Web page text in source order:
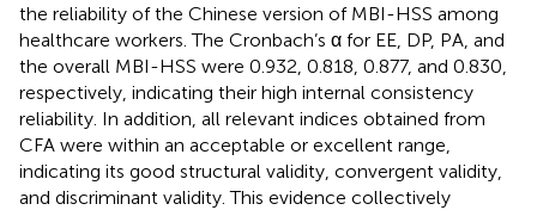
the reliability of the Chinese version of MBI-HSS among
healthcare workers. The Cronbach’s α for EE, DP, PA, and
the overall MBI-HSS were 0.932, 0.818, 0.877, and 0.830,
respectively, indicating their high internal consistency
reliability. In addition, all relevant indices obtained from
CFA were within an acceptable or excellent range,
indicating its good structural validity, convergent validity,
and discriminant validity. This evidence collectively